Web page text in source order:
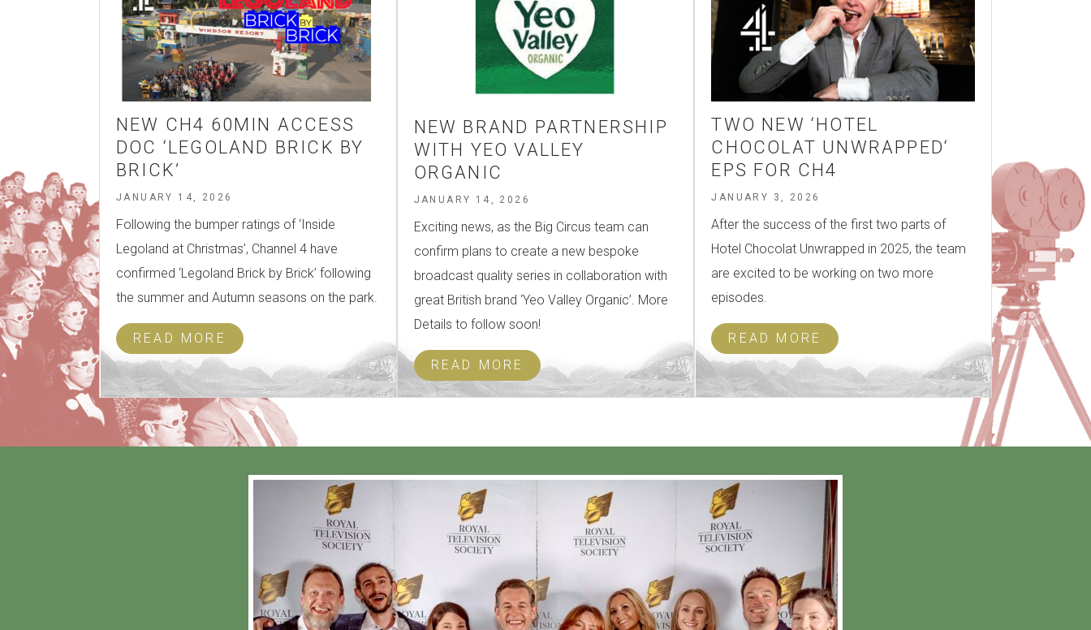
NEW CH4 60MIN ACCESS
DOC ‘LEGOLAND BRICK BY
BRICK’
JANUARY 14, 2026
Following the bumper ratings of ‘Inside
Legoland at Christmas’, Channel 4 have
confirmed ‘Legoland Brick by Brick’ following
the summer and Autumn seasons on the park.
READ MORE
NEW BRAND PARTNERSHIP
WITH YEO VALLEY
ORGANIC
JANUARY 14, 2026
Exciting news, as the Big Circus team can
confirm plans to create a new bespoke
broadcast quality series in collaboration with
great British brand ‘Yeo Valley Organic’. More
Details to follow soon!
READ MORE
TWO NEW ‘HOTEL
CHOCOLAT UNWRAPPED‘
EPS FOR CH4
JANUARY 3, 2026
After the success of the first two parts of
Hotel Chocolat Unwrapped in 2025, the team
are excited to be working on two more
episodes.
READ MORE